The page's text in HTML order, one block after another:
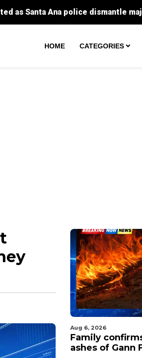
dismantle major drug operation
HOME CATEGORIES
Aug 6, 2026
Family
ashes of Gann